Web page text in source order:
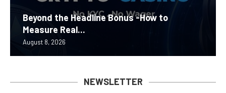
Beyond the Headline Bonus -How to
Measure Real...
August 8, 2026
NEWSLETTER